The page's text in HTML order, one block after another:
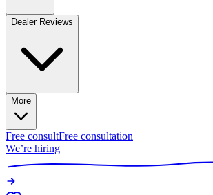
Dealer Reviews
More
Free consultFree consultation
We’re hiring